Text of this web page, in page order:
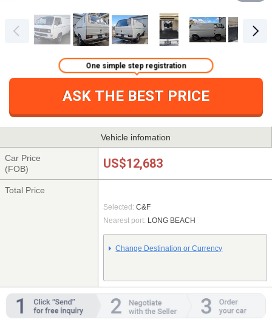
ASK THE BEST PRICE
One simple step registration
Vehicle infomation
Car Price
(FOB)
US$12,683
Total Price
Selected: C&F
Nearest port: LONG BEACH
Change Destination or Currency